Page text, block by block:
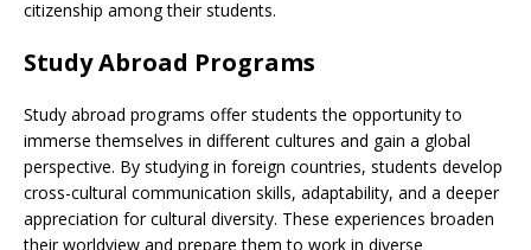
citizenship among their students.
Study Abroad Programs
Study abroad programs offer students the opportunity to
immerse themselves in different cultures and gain a global
perspective. By studying in foreign countries, students develop
cross-cultural communication skills, adaptability, and a deeper
appreciation for cultural diversity. These experiences broaden
their worldview and prepare them to work in diverse